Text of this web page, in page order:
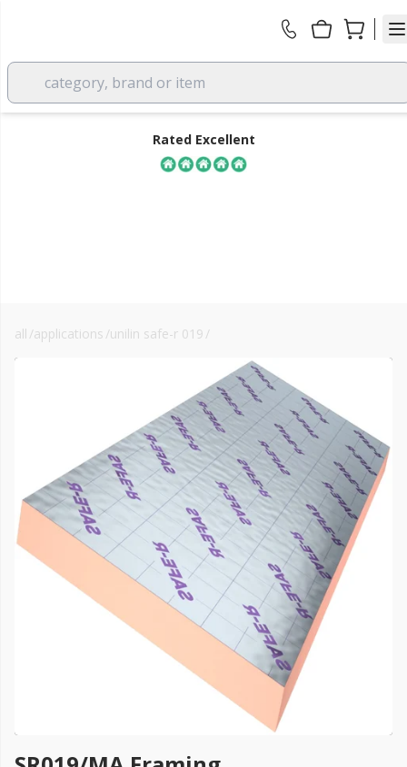
category, brand or item
Rated Excellent
over £350 EX VAT
FREE PROMISE
we’ll beat by 5%
Get more, save more!
Quantity discounts on all products
all /applications /unilin safe-r 019 /